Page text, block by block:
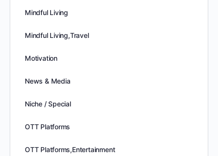
Mindful Living
Mindful Living,Travel
Motivation
News & Media
Niche / Special
OTT Platforms
OTT Platforms,Entertainment